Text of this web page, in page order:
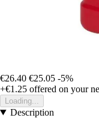
€26.40 €25.05 -5%
+€1.25 offered on your
Loading...
Description